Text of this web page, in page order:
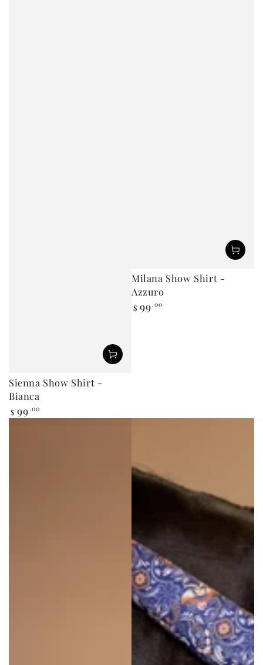
Sienna Show Shirt -
Bianca
Regular
price
$ 99.00
Milana Show Shirt -
Azzuro
Regular
$ 99.00